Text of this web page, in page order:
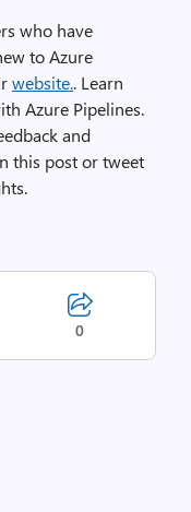
who have
to Azure
website.. Learn
Azure Pipelines.
and
this post or tweet
0